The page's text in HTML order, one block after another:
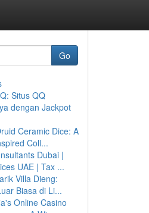
Go
Situs QQ
dengan Jackpot
Ceramic Dice: A
Coll...
Dubai |
UAE | Tax ...
Villa Dieng:
Biasa di Li...
Online Casino